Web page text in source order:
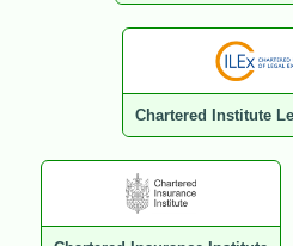
Chartered Institute